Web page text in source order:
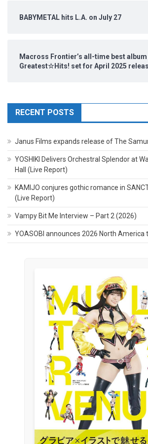
BABYMETAL hits L.A. on July 27
Macross Frontier’s all-time best album
Greatest☆Hits! set for April 2025
RECENT POSTS
Janus Films expands release of The
YOSHIKI Delivers Orchestral Splendor at
Hall (Live Report)
KAMIJO conjures gothic romance in
(Live Report)
Vampy Bit Me Interview – Part 2 (2026)
YOASOBI announces 2026 North America